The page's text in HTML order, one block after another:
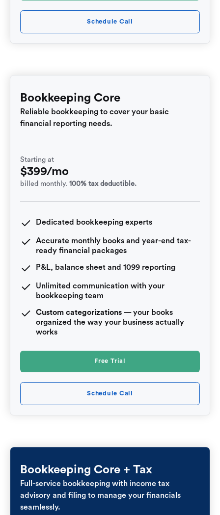
Schedule Call
Bookkeeping Core
Reliable bookkeeping to cover your basic
financial reporting needs.
Starting at
$399/mo
billed monthly. 100% tax deductible.
Dedicated bookkeeping experts
Accurate monthly books and year-end tax-
ready financial packages
P&L, balance sheet and 1099 reporting
Unlimited communication with your
bookkeeping team
Custom categorizations — your books
organized the way your business actually
works
Free Trial
Schedule Call
Bookkeeping Core + Tax
Full-service bookkeeping with income tax
advisory and filing to manage your financials
seamlessly.